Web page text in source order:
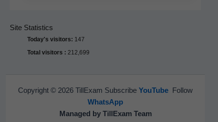
Site Statistics
Today's visitors: 147
Total visitors : 212,699
Copyright © 2026 TillExam Subscribe YouTube
Follow
WhatsApp
Managed by TillExam Team